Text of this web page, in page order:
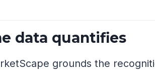
data quantifies
grounds the